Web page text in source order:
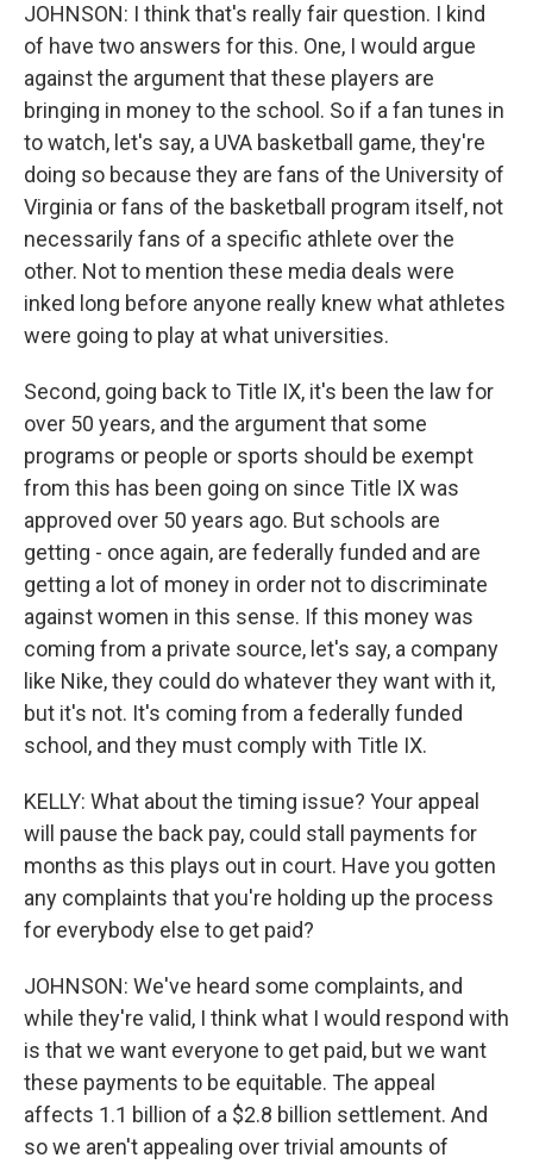
JOHNSON: I think that's really fair question. I kind
of have two answers for this. One, I would argue
against the argument that these players are
bringing in money to the school. So if a fan tunes in
to watch, let's say, a UVA basketball game, they're
doing so because they are fans of the University of
Virginia or fans of the basketball program itself, not
necessarily fans of a specific athlete over the
other. Not to mention these media deals were
inked long before anyone really knew what athletes
were going to play at what universities.
Second, going back to Title IX, it's been the law for
over 50 years, and the argument that some
programs or people or sports should be exempt
from this has been going on since Title IX was
approved over 50 years ago. But schools are
getting - once again, are federally funded and are
getting a lot of money in order not to discriminate
against women in this sense. If this money was
coming from a private source, let's say, a company
like Nike, they could do whatever they want with it,
but it's not. It's coming from a federally funded
school, and they must comply with Title IX.
KELLY: What about the timing issue? Your appeal
will pause the back pay, could stall payments for
months as this plays out in court. Have you gotten
any complaints that you're holding up the process
for everybody else to get paid?
JOHNSON: We've heard some complaints, and
while they're valid, I think what I would respond with
is that we want everyone to get paid, but we want
these payments to be equitable. The appeal
affects 1.1 billion of a $2.8 billion settlement. And
so we aren't appealing over trivial amounts of